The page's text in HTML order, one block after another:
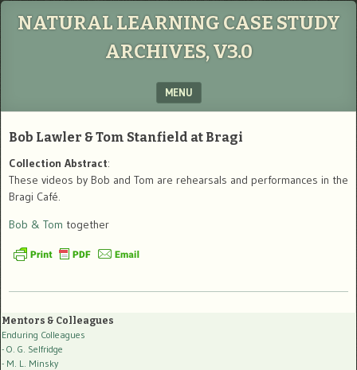
NATURAL LEARNING CASE STUDY
ARCHIVES, V3.0
MENU
Bob Lawler & Tom Stanfield at Bragi
Collection Abstract:
These videos by Bob and Tom are rehearsals and performances in the
Bragi Café.
Bob & Tom together
Mentors & Colleagues
Enduring Colleagues
- O. G. Selfridge
- M. L. Minsky